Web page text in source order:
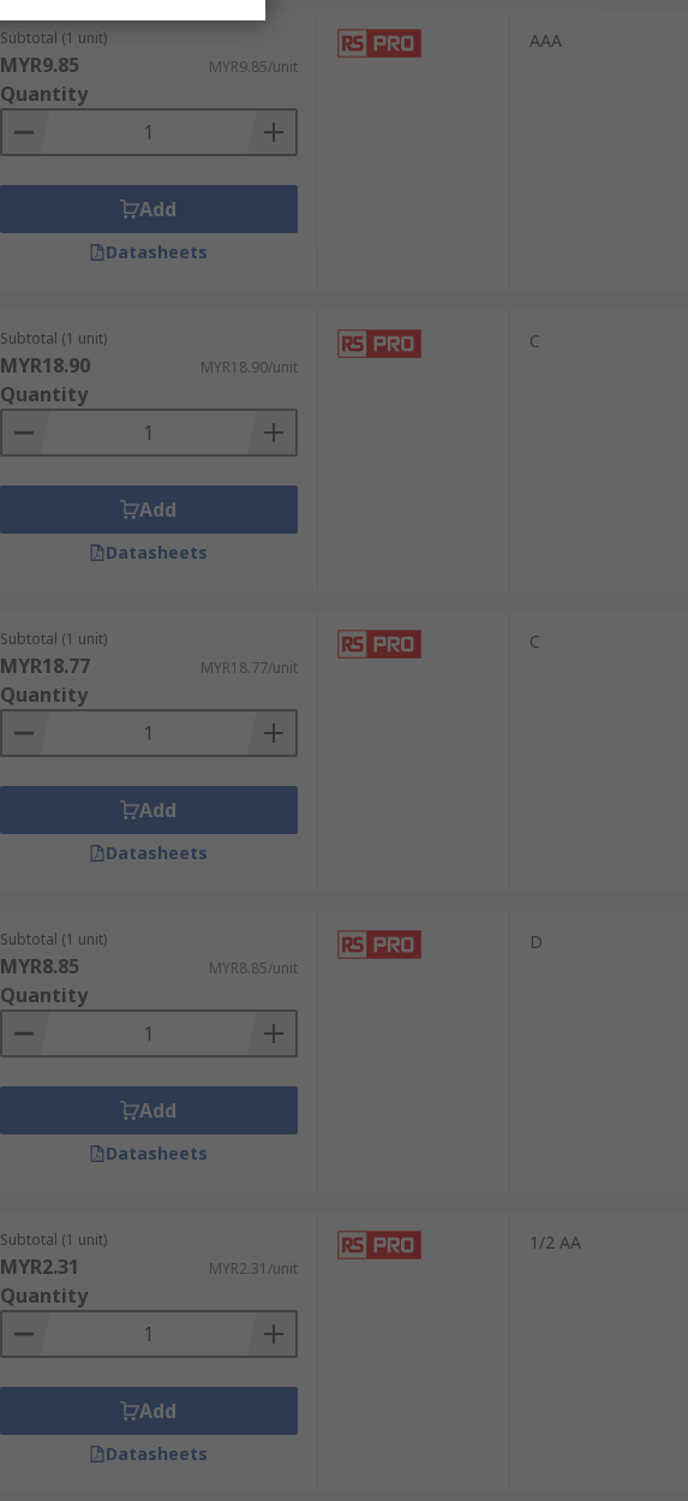
Subtotal (1 unit)
MYR9.85 MYR9.85/unit
Quantity
Add
Datasheets
AAA
Subtotal (1 unit)
MYR18.90 MYR18.90/unit
Quantity
Add
Datasheets
C
Subtotal (1 unit)
MYR18.77 MYR18.77/unit
Quantity
Add
Datasheets
C
Subtotal (1 unit)
MYR8.85 MYR8.85/unit
Quantity
Add
Datasheets
D
Subtotal (1 unit)
MYR2.31 MYR2.31/unit
Quantity
Add
Datasheets
1/2 AA